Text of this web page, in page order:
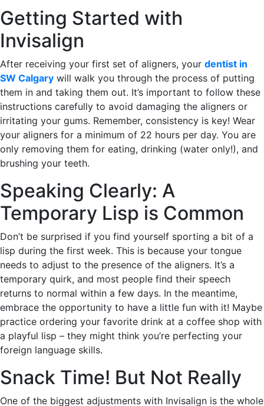
Getting Started with
Invisalign
After receiving your first set of aligners, your dentist in
SW Calgary will walk you through the process of putting
them in and taking them out. It’s important to follow these
instructions carefully to avoid damaging the aligners or
irritating your gums. Remember, consistency is key! Wear
your aligners for a minimum of 22 hours per day. You are
only removing them for eating, drinking (water only!), and
brushing your teeth.
Speaking Clearly: A
Temporary Lisp is Common
Don’t be surprised if you find yourself sporting a bit of a
lisp during the first week. This is because your tongue
needs to adjust to the presence of the aligners. It’s a
temporary quirk, and most people find their speech
returns to normal within a few days. In the meantime,
embrace the opportunity to have a little fun with it! Maybe
practice ordering your favorite drink at a coffee shop with
a playful lisp – they might think you’re perfecting your
foreign language skills.
Snack Time! But Not Really
One of the biggest adjustments with Invisalign is the whole